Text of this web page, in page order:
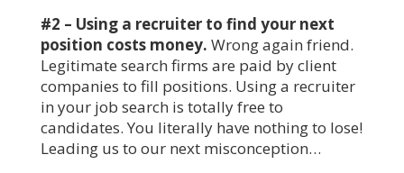
#2 – Using a recruiter to find your next
position costs money. Wrong again friend.
Legitimate search firms are paid by client
companies to fill positions. Using a recruiter
in your job search is totally free to
candidates. You literally have nothing to lose!
Leading us to our next misconception…